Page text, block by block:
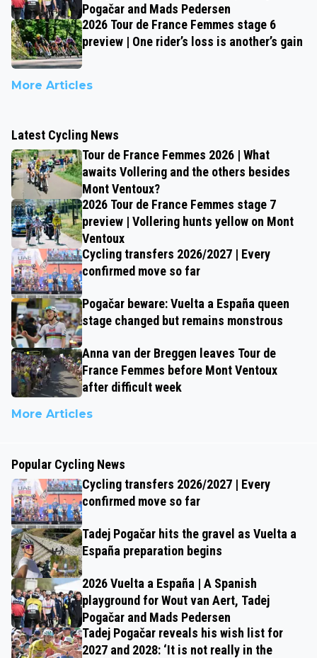
Pogačar and Mads Pedersen
2026 Tour de France Femmes stage 6
preview | One rider’s loss is another’s gain
More Articles
Latest Cycling News
Tour de France Femmes 2026 | What
awaits Vollering and the others besides
Mont Ventoux?
2026 Tour de France Femmes stage 7
preview | Vollering hunts yellow on Mont
Ventoux
Cycling transfers 2026/2027 | Every
confirmed move so far
Pogačar beware: Vuelta a España queen
stage changed but remains monstrous
Anna van der Breggen leaves Tour de
France Femmes before Mont Ventoux
after difficult week
More Articles
Popular Cycling News
Cycling transfers 2026/2027 | Every
confirmed move so far
Tadej Pogačar hits the gravel as Vuelta a
España preparation begins
2026 Vuelta a España | A Spanish
playground for Wout van Aert, Tadej
Pogačar and Mads Pedersen
Tadej Pogačar reveals his wish list for
2027 and 2028: ‘It is not really in the